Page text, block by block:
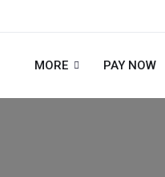
MORE PAY NOW